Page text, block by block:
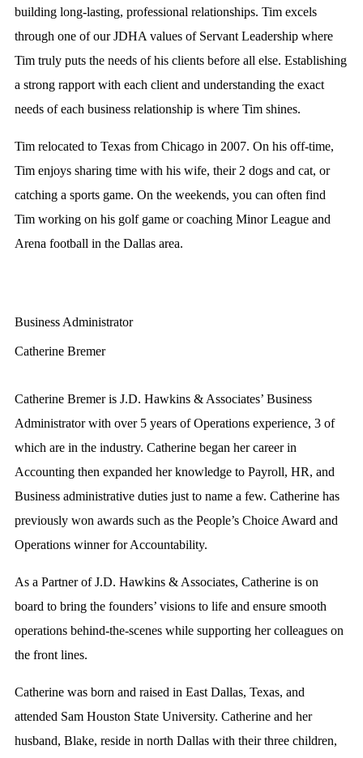
building long-lasting, professional relationships. Tim excels
through one of our JDHA values of Servant Leadership where
Tim truly puts the needs of his clients before all else. Establishing
a strong rapport with each client and understanding the exact
needs of each business relationship is where Tim shines.
Tim relocated to Texas from Chicago in 2007. On his off-time,
Tim enjoys sharing time with his wife, their 2 dogs and cat, or
catching a sports game. On the weekends, you can often find
Tim working on his golf game or coaching Minor League and
Arena football in the Dallas area.
Business Administrator
Catherine Bremer
Catherine Bremer is J.D. Hawkins & Associates’ Business
Administrator with over 5 years of Operations experience, 3 of
which are in the industry. Catherine began her career in
Accounting then expanded her knowledge to Payroll, HR, and
Business administrative duties just to name a few. Catherine has
previously won awards such as the People’s Choice Award and
Operations winner for Accountability.
As a Partner of J.D. Hawkins & Associates, Catherine is on
board to bring the founders’ visions to life and ensure smooth
operations behind-the-scenes while supporting her colleagues on
the front lines.
Catherine was born and raised in East Dallas, Texas, and
attended Sam Houston State University. Catherine and her
husband, Blake, reside in north Dallas with their three children,